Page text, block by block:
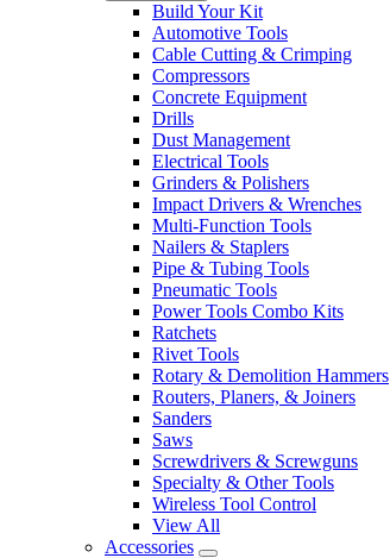
Build Your Kit
Automotive Tools
Cable Cutting & Crimping
Compressors
Concrete Equipment
Drills
Dust Management
Electrical Tools
Grinders & Polishers
Impact Drivers & Wrenches
Multi-Function Tools
Nailers & Staplers
Pipe & Tubing Tools
Pneumatic Tools
Power Tools Combo Kits
Ratchets
Rivet Tools
Rotary & Demolition Hammers
Routers, Planers, & Joiners
Sanders
Saws
Screwdrivers & Screwguns
Specialty & Other Tools
Wireless Tool Control
View All
Accessories